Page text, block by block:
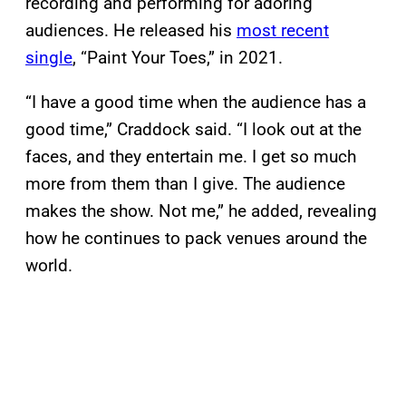
audiences. He released his most recent
single, “Paint Your Toes,” in 2021.
“I have a good time when the audience has a
good time,” Craddock said. “I look out at the
faces, and they entertain me. I get so much
more from them than I give. The audience
makes the show. Not me,” he added, revealing
how he continues to pack venues around the
world.